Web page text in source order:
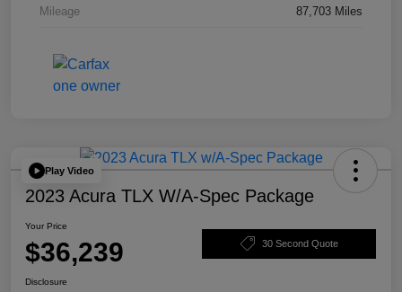
Mileage 87,703 Miles
Play Video
2023 Acura TLX W/A-Spec Package
Your Price
$36,239 30 Second Quote
Disclosure